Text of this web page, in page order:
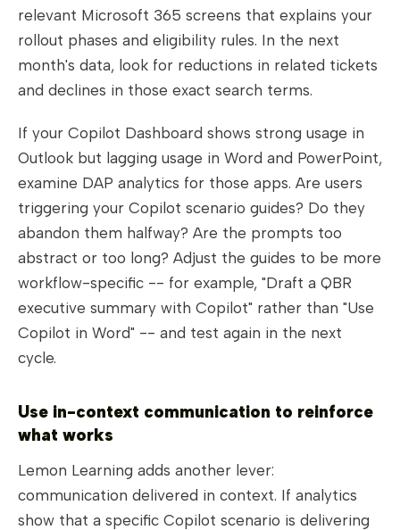
relevant Microsoft 365 screens that explains your
rollout phases and eligibility rules. In the next
month's data, look for reductions in related tickets
and declines in those exact search terms.
If your Copilot Dashboard shows strong usage in
Outlook but lagging usage in Word and PowerPoint,
examine DAP analytics for those apps. Are users
triggering your Copilot scenario guides? Do they
abandon them halfway? Are the prompts too
abstract or too long? Adjust the guides to be more
workflow-specific -- for example, "Draft a QBR
executive summary with Copilot" rather than "Use
Copilot in Word" -- and test again in the next
cycle.
Use in-context communication to reinforce
what works
Lemon Learning adds another lever:
communication delivered in context. If analytics
show that a specific Copilot scenario is delivering